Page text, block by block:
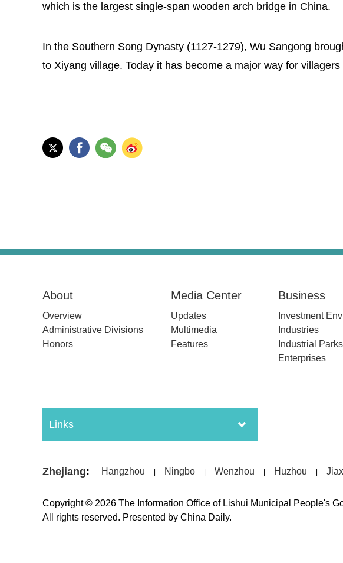
which is the largest single-span wooden arch bridge in China.
In the Southern Song Dynasty (1127-1279), Wu Sangong
to Xiyang village. Today it has become a major way for
About
Overview
Administrative Divisions
Honors
Media Center
Updates
Multimedia
Features
Business
Investment
Industries
Industrial Parks
Enterprises
Links
Zhejiang: Hangzhou Ningbo Wenzhou Huzhou
Copyright © 2026 The Information Office of Lishui Municipal People's
All rights reserved. Presented by China Daily.